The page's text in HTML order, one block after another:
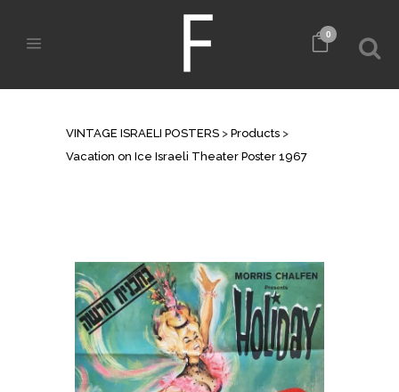
0
VINTAGE ISRAELI POSTERS > Products >
Vacation on Ice Israeli Theater Poster 1967